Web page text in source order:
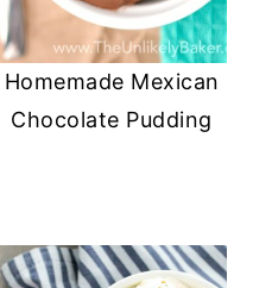
Homemade Mexican
Chocolate Pudding